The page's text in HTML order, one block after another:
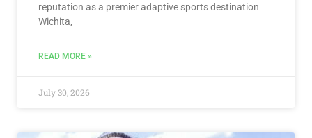
reputation as a premier adaptive sports destination
Wichita,
READ MORE »
July 30, 2026